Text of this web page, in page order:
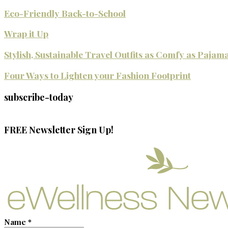
Eco-Friendly Back-to-School
Wrap it Up
Stylish, Sustainable Travel Outfits as Comfy as
Four Ways to Lighten your Fashion Footprint
subscribe-today
FREE Newsletter Sign Up!
Name *